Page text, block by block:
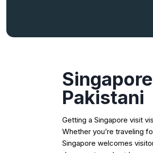
Pakistani
Getting a Singapore visit
Whether you’re traveling
Singapore welcomes